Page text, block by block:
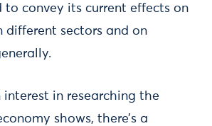
to convey its current effects on
different sectors and on
interest in researching the
shows, there’s a